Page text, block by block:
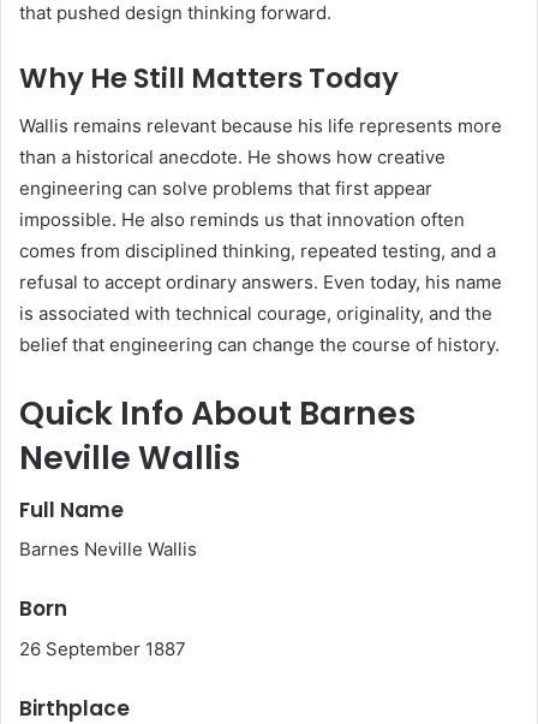
that pushed design thinking forward.
Why He Still Matters Today
Wallis remains relevant because his life represents more
than a historical anecdote. He shows how creative
engineering can solve problems that first appear
impossible. He also reminds us that innovation often
comes from disciplined thinking, repeated testing, and a
refusal to accept ordinary answers. Even today, his name
is associated with technical courage, originality, and the
belief that engineering can change the course of history.
Quick Info About Barnes
Neville Wallis
Full Name
Barnes Neville Wallis
Born
26 September 1887
Birthplace